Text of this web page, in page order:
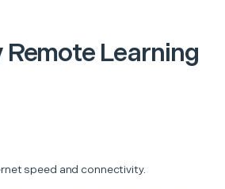
Remote Learning
speed and connectivity.